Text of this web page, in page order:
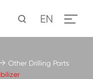
EN
Other Drilling Parts